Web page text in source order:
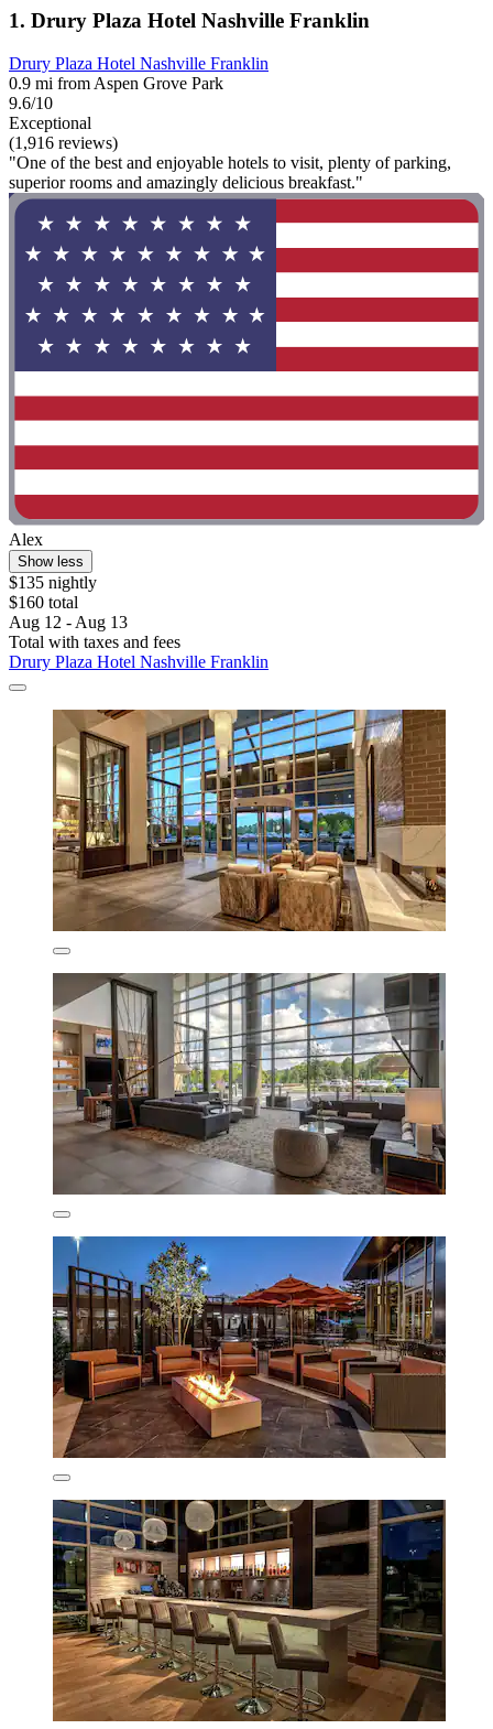
1. Drury Plaza Hotel Nashville Franklin
Drury Plaza Hotel Nashville Franklin
0.9 mi from Aspen Grove Park
9.6/10
Exceptional
(1,916 reviews)
"One of the best and enjoyable hotels to visit, plenty of parking,
superior rooms and amazingly delicious breakfast."
Alex
Show less
$135 nightly
$160 total
Aug 12 - Aug 13
Total with taxes and fees
Drury Plaza Hotel Nashville Franklin